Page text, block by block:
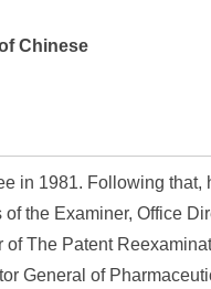
Chinese
in 1981. Following that,
the Examiner, Office
The Patent
General of